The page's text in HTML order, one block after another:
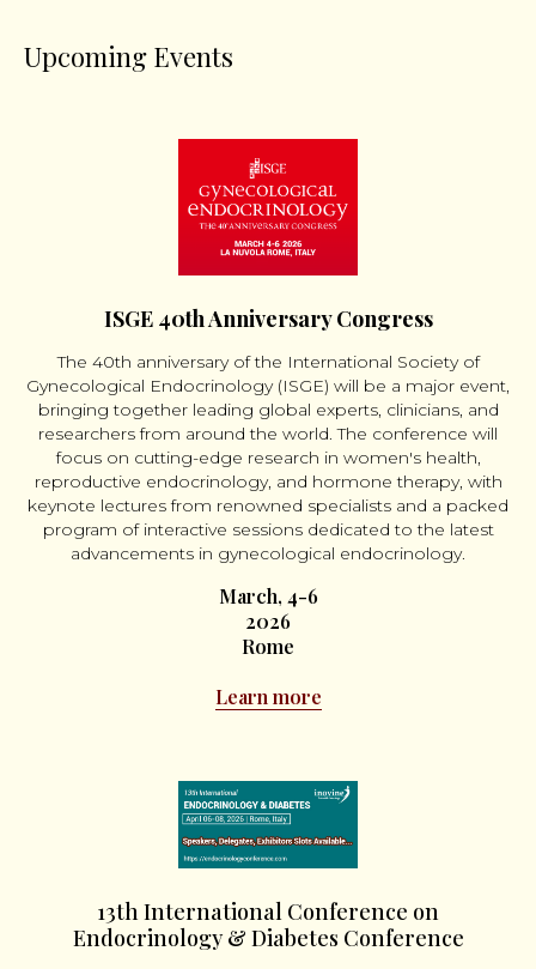
Upcoming Events
ISGE 40th Anniversary Congress
The 40th anniversary of the International Society of
Gynecological Endocrinology (ISGE) will be a major event,
bringing together leading global experts, clinicians, and
researchers from around the world. The conference will
focus on cutting-edge research in women's health,
reproductive endocrinology, and hormone therapy, with
keynote lectures from renowned specialists and a packed
program of interactive sessions dedicated to the latest
advancements in gynecological endocrinology.
March, 4-6
2026
Rome
Learn more
13th International Conference on
Endocrinology & Diabetes Conference